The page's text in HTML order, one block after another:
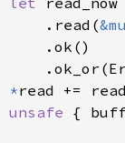
.read(
.ok()
*read +=
unsafe {